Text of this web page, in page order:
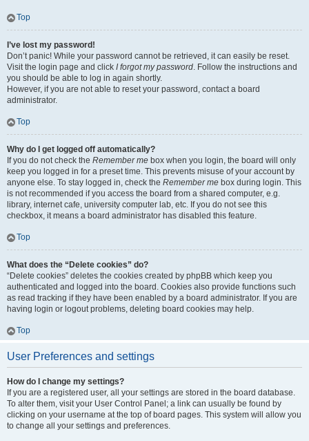
Top
I’ve lost my password!
Don’t panic! While your password cannot be retrieved, it can easily be reset.
Visit the login page and click I forgot my password. Follow the instructions and
you should be able to log in again shortly.
However, if you are not able to reset your password, contact a board
administrator.
Top
Why do I get logged off automatically?
If you do not check the Remember me box when you login, the board will only
keep you logged in for a preset time. This prevents misuse of your account by
anyone else. To stay logged in, check the Remember me box during login. This
is not recommended if you access the board from a shared computer, e.g.
library, internet cafe, university computer lab, etc. If you do not see this
checkbox, it means a board administrator has disabled this feature.
Top
What does the “Delete cookies” do?
“Delete cookies” deletes the cookies created by phpBB which keep you
authenticated and logged into the board. Cookies also provide functions such
as read tracking if they have been enabled by a board administrator. If you are
having login or logout problems, deleting board cookies may help.
Top
User Preferences and settings
How do I change my settings?
If you are a registered user, all your settings are stored in the board database.
To alter them, visit your User Control Panel; a link can usually be found by
clicking on your username at the top of board pages. This system will allow you
to change all your settings and preferences.